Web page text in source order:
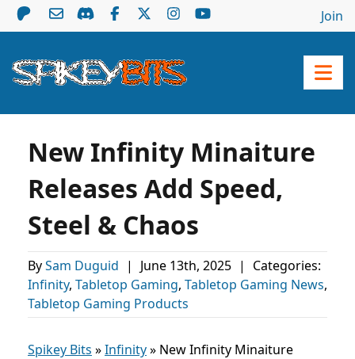
Join
New Infinity Minaiture
Releases Add Speed,
Steel & Chaos
BySam Duguid | June 13th, 2025 |
Categories:
Infinity, Tabletop Gaming, Tabletop Gaming News,
Tabletop Gaming Products
Spikey Bits »Infinity» New Infinity Minaiture